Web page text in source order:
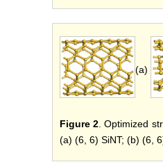
(a)
Figure 2 . Optimized
(a) (6, 6) SiNT; (b) (6,